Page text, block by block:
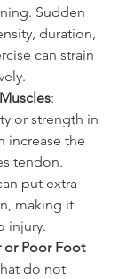
Sudden
duration,
can strain
:
or strength in
increase the
tendon.
put extra
making it
injury.
or Poor Foot
do not